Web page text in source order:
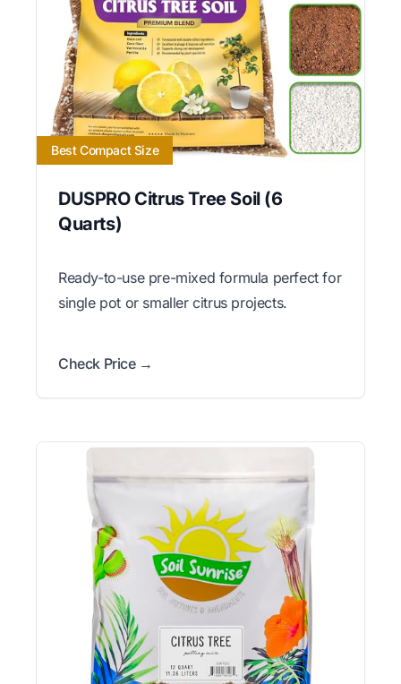
Best Compact Size
DUSPRO Citrus Tree Soil (6
Quarts)
Ready-to-use pre-mixed formula perfect for
single pot or smaller citrus projects.
Check Price →